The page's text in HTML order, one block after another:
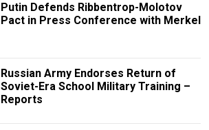
Putin Defends Ribbentrop-Molotov
Pact in Press Conference with Merkel
Russian Army Endorses Return of
Soviet-Era School Military Training –
Reports